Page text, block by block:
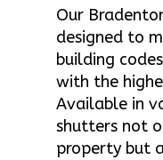
Our
designed to
building
with the
Available in
shutters not
property but